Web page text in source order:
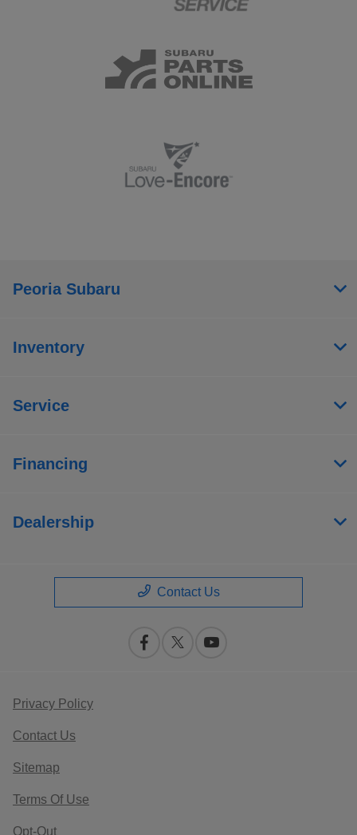
Peoria Subaru
Inventory
Service
Financing
Dealership
Contact Us
Privacy Policy
Contact Us
Sitemap
Terms Of Use
Opt-Out